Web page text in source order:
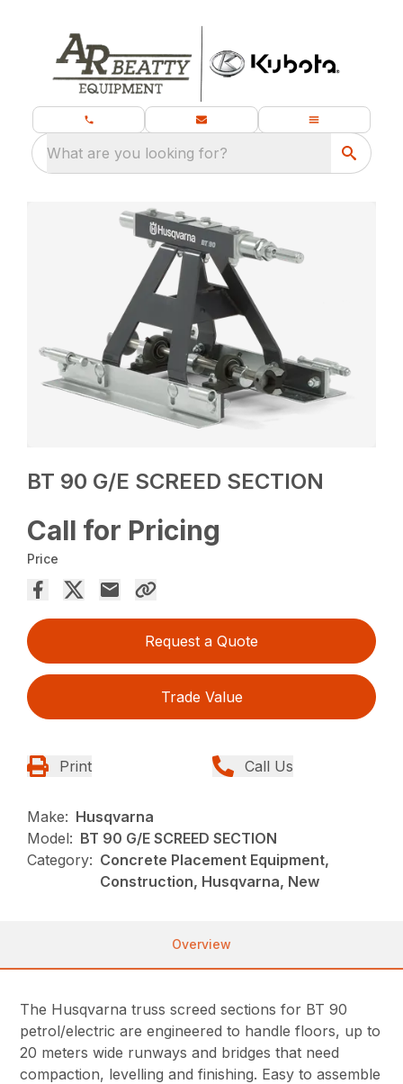
What are you looking for?
BT 90 G/E SCREED SECTION
Call for Pricing
Price
Request a Quote
Trade Value
Print Call Us
Make: Husqvarna
Model: BT 90 G/E SCREED SECTION
Category: Concrete Placement Equipment,
Construction, Husqvarna, New
Overview
The Husqvarna truss screed sections for BT 90
petrol/electric are engineered to handle floors, up to
20 meters wide runways and bridges that need
compaction, levelling and finishing. Easy to assemble